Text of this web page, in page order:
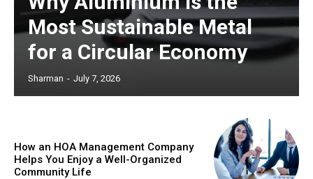
Most Sustainable Metal
for a Circular Economy
Sharman - July 7, 2026
How an HOA Management Company
Helps You Enjoy a Well-Organized
Community Life